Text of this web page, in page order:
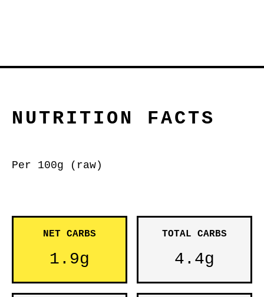
NUTRITION FACTS
Per 100g (raw)
NET CARBS
1.9g
TOTAL CARBS
4.4g